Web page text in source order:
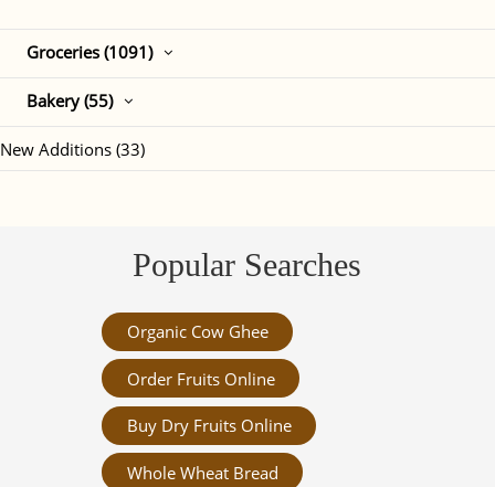
Groceries (1091)
Bakery (55)
New Additions (33)
Popular Searches
Organic Cow Ghee
Order Fruits Online
Buy Dry Fruits Online
Whole Wheat Bread